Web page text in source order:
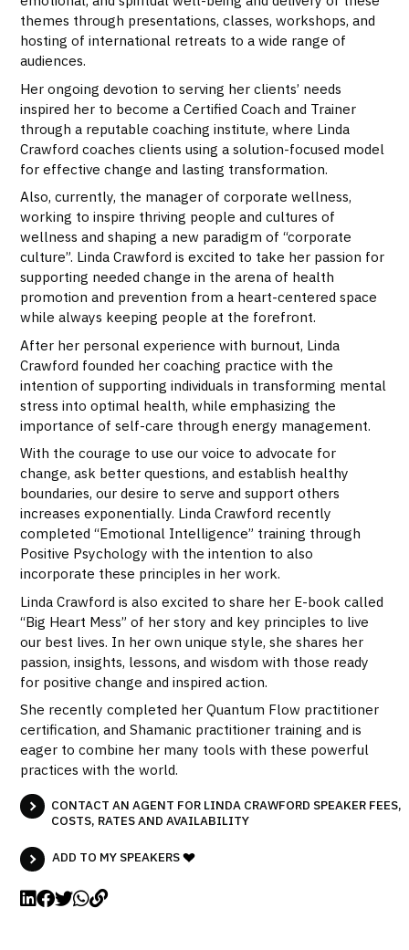
themes through presentations, classes, workshops, and
hosting of international retreats to a wide range of
audiences.
Her ongoing devotion to serving her clients’ needs
inspired her to become a Certified Coach and Trainer
through a reputable coaching institute, where Linda
Crawford coaches clients using a solution-focused model
for effective change and lasting transformation.
Also, currently, the manager of corporate wellness,
working to inspire thriving people and cultures of
wellness and shaping a new paradigm of “corporate
culture”. Linda Crawford is excited to take her passion for
supporting needed change in the arena of health
promotion and prevention from a heart-centered space
while always keeping people at the forefront.
After her personal experience with burnout, Linda
Crawford founded her coaching practice with the
intention of supporting individuals in transforming mental
stress into optimal health, while emphasizing the
importance of self-care through energy management.
With the courage to use our voice to advocate for
change, ask better questions, and establish healthy
boundaries, our desire to serve and support others
increases exponentially. Linda Crawford recently
completed “Emotional Intelligence” training through
Positive Psychology with the intention to also
incorporate these principles in her work.
Linda Crawford is also excited to share her E-book called
“Big Heart Mess” of her story and key principles to live
our best lives. In her own unique style, she shares her
passion, insights, lessons, and wisdom with those ready
for positive change and inspired action.
She recently completed her Quantum Flow practitioner
certification, and Shamanic practitioner training and is
eager to combine her many tools with these powerful
practices with the world.
CONTACT AN AGENT FOR LINDA CRAWFORD SPEAKER FEES,
COSTS, RATES AND AVAILABILITY
ADD TO MY SPEAKERS